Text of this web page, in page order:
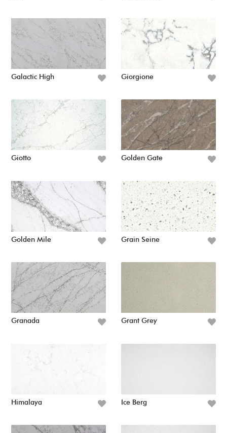
Galactic High Giorgione
Giotto Golden Gate
Golden Mile Grain Seine
Granada Grant Grey
Himalaya Ice Berg